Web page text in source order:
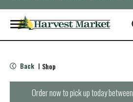
T
o
g
e
n
Back | Shop
Order now to pick up today between